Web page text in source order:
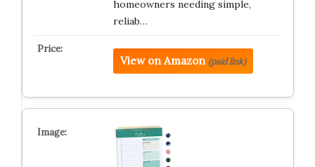
homeowners needing simple,
reliab…
View on Amazon (paid link)